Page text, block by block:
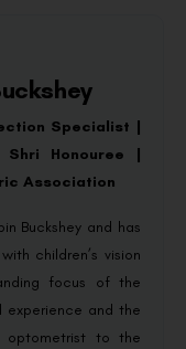
Specialist |
Shri Honouree |
Association
Buckshey and has
children’s vision
focus of the
and the
optometrist to the